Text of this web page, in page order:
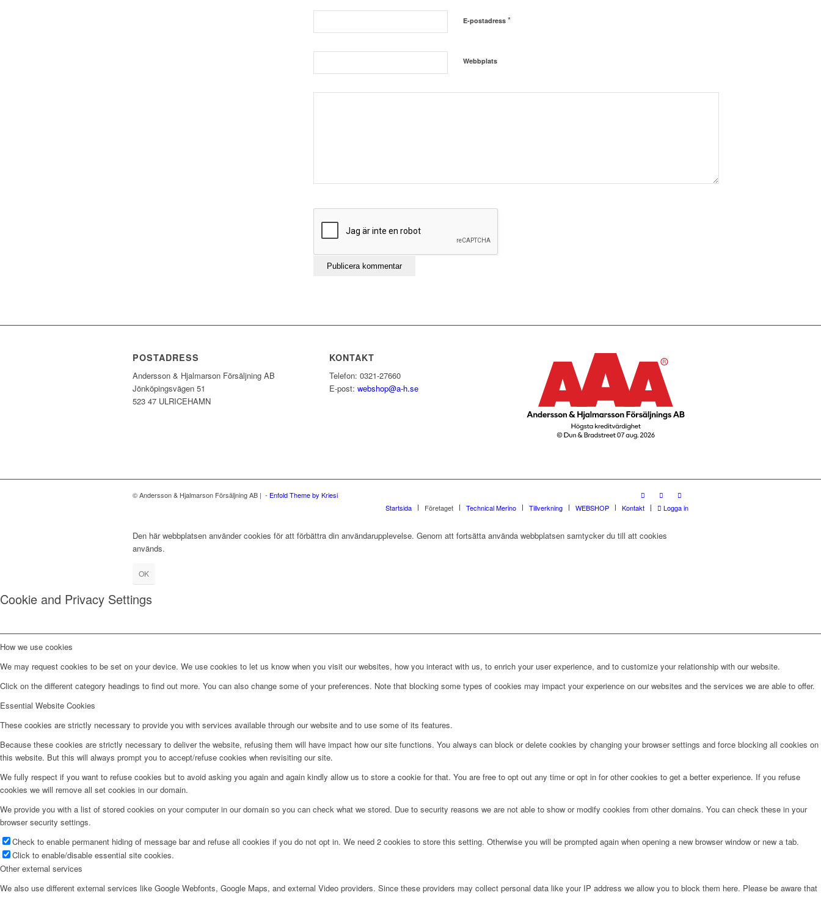
E-postadress *
Webbplats
POSTADRESS
Andersson & Hjalmarson Försäljning AB
Jönköpingsvägen 51
523 47 ULRICEHAMN
KONTAKT
Telefon: 0321-27660
E-post: webshop@a-h.se
© Andersson & Hjalmarson Försäljning AB | - Enfold Theme by Kriesi
Startsida
Företaget Technical Merino Tillverkning WEBSHOP Kontakt Logga in
Den här webbplatsen använder cookies för att förbättra din användarupplevelse. Genom att fortsätta använda webbplatsen samtycker du till att cookies
används.
OK
Cookie and Privacy Settings
How we use cookies
We may request cookies to be set on your device. We use cookies to let us know when you visit our websites, how you interact with us, to enrich your user experience, and to customize your relationship with our website.
Click on the different category headings to find out more. You can also change some of your preferences. Note that blocking some types of cookies may impact your experience on our websites and the services we are able to offer.
Essential Website Cookies
These cookies are strictly necessary to provide you with services available through our website and to use some of its features.
Because these cookies are strictly necessary to deliver the website, refusing them will have impact how our site functions. You always can block or delete cookies by changing your browser settings and force blocking all cookies on
this website. But this will always prompt you to accept/refuse cookies when revisiting our site.
We fully respect if you want to refuse cookies but to avoid asking you again and again kindly allow us to store a cookie for that. You are free to opt out any time or opt in for other cookies to get a better experience. If you refuse
cookies we will remove all set cookies in our domain.
We provide you with a list of stored cookies on your computer in our domain so you can check what we stored. Due to security reasons we are not able to show or modify cookies from other domains. You can check these in your
browser security settings.
Check to enable permanent hiding of message bar and refuse all cookies if you do not opt in. We need 2 cookies to store this setting. Otherwise you will be prompted again when opening a new browser window or new a tab.
Click to enable/disable essential site cookies.
Other external services
We also use different external services like Google Webfonts, Google Maps, and external Video providers. Since these providers may collect personal data like your IP address we allow you to block them here. Please be aware that